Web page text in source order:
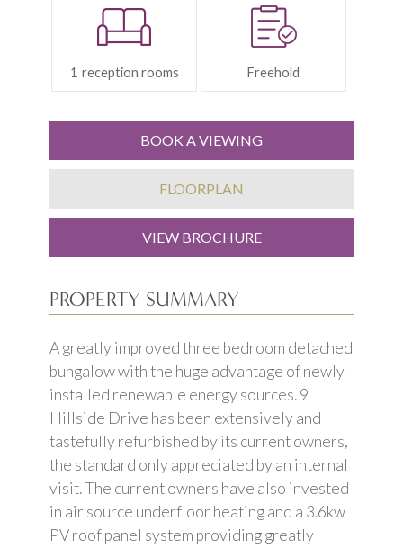
Reception
Rooms:
1
Tenure:
Freehold
BOOK A VIEWING
FLOORPLAN
VIEW BROCHURE
PROPERTY SUMMARY
A greatly improved three bedroom detached
bungalow with the huge advantage of newly
installed renewable energy sources. 9
Hillside Drive has been extensively and
tastefully refurbished by its current owners,
the standard only appreciated by an internal
visit. The current owners have also invested
in air source underfloor heating and a 3.6kw
PV roof panel system providing greatly